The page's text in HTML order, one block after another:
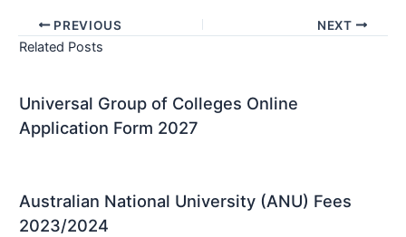
PREVIOUS NEXT
Related Posts
Universal Group of Colleges Online
Application Form 2027
Australian National University (ANU) Fees
2023/2024